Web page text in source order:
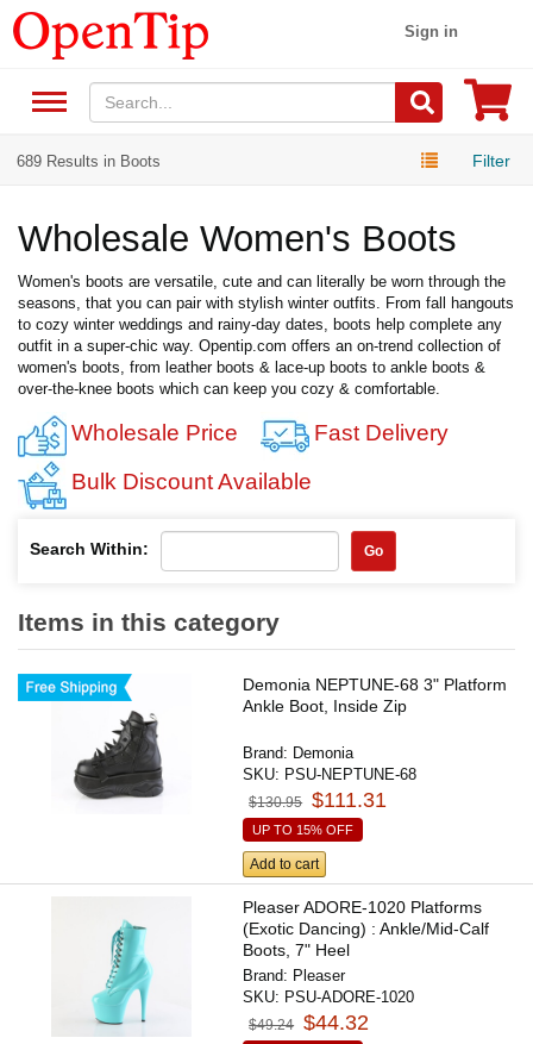
Sign in
689 Results in Boots Filter
Wholesale Women's Boots
Women's boots are versatile, cute and can literally be worn through the
seasons, that you can pair with stylish winter outfits. From fall hangouts
to cozy winter weddings and rainy-day dates, boots help complete any
outfit in a super-chic way. Opentip.com offers an on-trend collection of
women's boots, from leather boots & lace-up boots to ankle boots &
over-the-knee boots which can keep you cozy & comfortable.
Wholesale Price
Fast Delivery
Bulk Discount Available
Search Within: Go
Items in this category
Demonia NEPTUNE-68 3" Platform
Ankle Boot, Inside Zip
Brand: Demonia
SKU: PSU-NEPTUNE-68
$130.95 $111.31
UP TO 15% OFF
Add to cart
Pleaser ADORE-1020 Platforms
(Exotic Dancing) : Ankle/Mid-Calf
Boots, 7" Heel
Brand: Pleaser
SKU: PSU-ADORE-1020
$49.24 $44.32